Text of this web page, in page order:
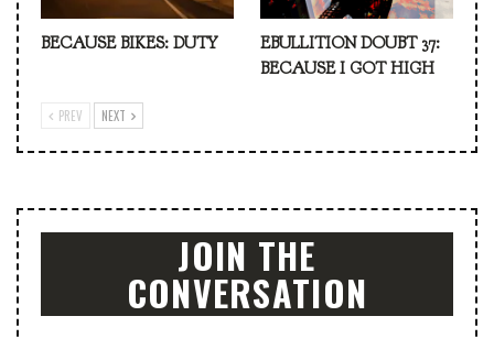
BECAUSE BIKES: DUTY
EBULLITION DOUBT 37:
BECAUSE I GOT HIGH
PREV NEXT
JOIN THE
CONVERSATION